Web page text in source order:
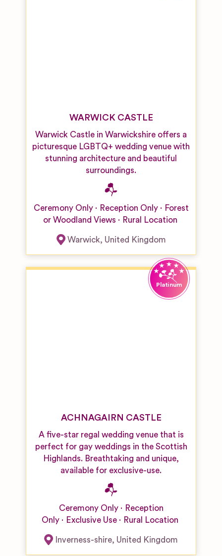
WARWICK CASTLE
Warwick Castle in Warwickshire offers a
picturesque LGBTQ+ wedding venue with
stunning architecture and beautiful
surroundings.
Ceremony Only Reception Only
Forest
or Woodland Views
Rural Location
Warwick, United Kingdom
ACHNAGAIRN CASTLE
A five-star regal wedding venue that is
perfect for gay weddings in the Scottish
Highlands. Breathtaking and unique,
available for exclusive-use.
Ceremony Only
Reception
Only
Exclusive Use Rural Location
Inverness-shire, United Kingdom